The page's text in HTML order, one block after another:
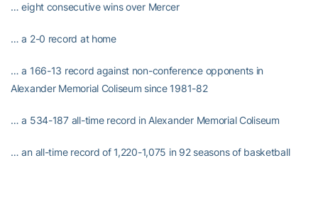
… eight consecutive wins over Mercer
… a 2-0 record at home
… a 166-13 record against non-conference opponents in
Alexander Memorial Coliseum since 1981-82
… a 534-187 all-time record in Alexander Memorial Coliseum
… an all-time record of 1,220-1,075 in 92 seasons of basketball